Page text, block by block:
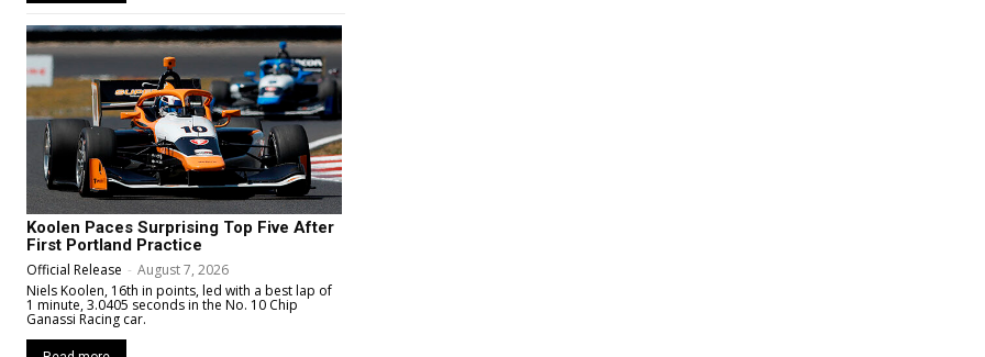
Koolen Paces Surprising Top Five After
First Portland Practice
Official Release - August 7, 2026
Niels Koolen, 16th in points, led with a best lap of
1 minute, 3.0405 seconds in the No. 10 Chip
Ganassi Racing car.